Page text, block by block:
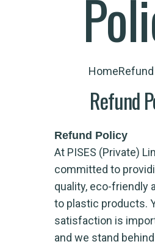
Home
Refund
Refund Policy
At PISES (Private)
committed to
quality, eco-friendly
to plastic products.
satisfaction is
and we stand